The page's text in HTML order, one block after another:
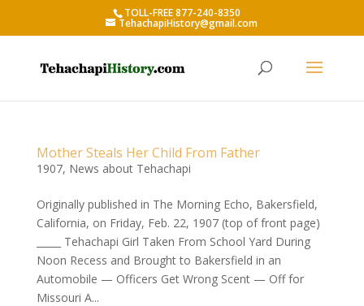
TOLL-FREE 877-240-8350
TehachapiHistory@gmail.com
Mother Steals Her Child From Father
1907, News about Tehachapi
Originally published in The Morning Echo, Bakersfield,
California, on Friday, Feb. 22, 1907 (top of front page)
_____ Tehachapi Girl Taken From School Yard During
Noon Recess and Brought to Bakersfield in an
Automobile — Officers Get Wrong Scent — Off for
Missouri A...